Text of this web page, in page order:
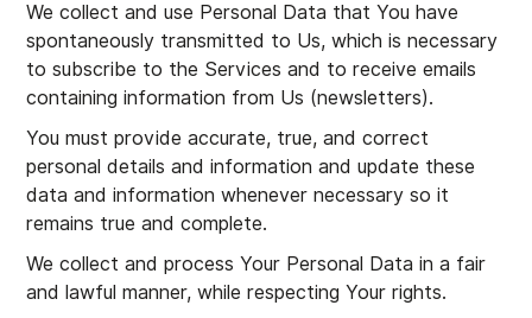
We collect and use Personal Data that You have
spontaneously transmitted to Us, which is necessary
to subscribe to the Services and to receive emails
containing information from Us (newsletters).
You must provide accurate, true, and correct
personal details and information and update these
data and information whenever necessary so it
remains true and complete.
We collect and process Your Personal Data in a fair
and lawful manner, while respecting Your rights.